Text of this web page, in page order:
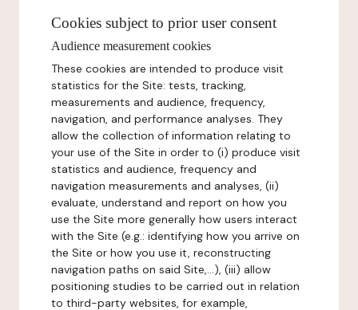
Cookies subject to prior user consent
Audience measurement cookies
These cookies are intended to produce visit
statistics for the Site: tests, tracking,
measurements and audience, frequency,
navigation, and performance analyses. They
allow the collection of information relating to
your use of the Site in order to (i) produce visit
statistics and audience, frequency and
navigation measurements and analyses, (ii)
evaluate, understand and report on how you
use the Site more generally how users interact
with the Site (e.g.: identifying how you arrive on
the Site or how you use it, reconstructing
navigation paths on said Site,...), (iii) allow
positioning studies to be carried out in relation
to third-party websites, for example,